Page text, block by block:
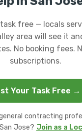
free — locals
area will see it
No booking fees.
subscriptions.
Your Task Free →
contracting
Jose? Join as a